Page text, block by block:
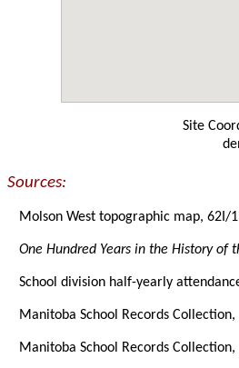
Site
Sources:
Molson West topographic map, 62I/
One Hundred Years in the History of
School division half-yearly
Manitoba School Records
Manitoba School Records